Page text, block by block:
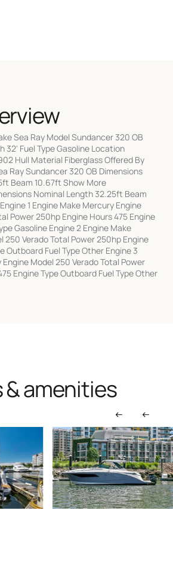
Sea Ray Model Sundancer 320 OB
32' Fuel Type Gasoline Location
Hull Material Fiberglass Offered By
Ray Sundancer 320 OB Dimensions
Beam 10.67ft Show More
Nominal Length 32.25ft Beam
1 Engine Make Mercury Engine
Power 250hp Engine Hours 475 Engine
Gasoline Engine 2 Engine Make
250 Verado Total Power 250hp Engine
Outboard Fuel Type Other Engine 3
Model 250 Verado Total Power
Engine Type Outboard Fuel Type Other
& amenities